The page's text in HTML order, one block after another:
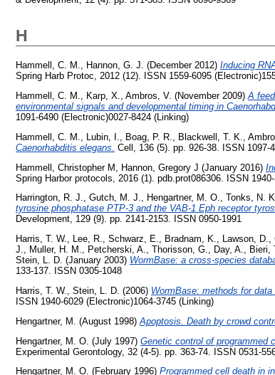
H
Hammell, C. M., Hannon, G. J. (December 2012) Inducing
Spring Harb Protoc, 2012 (12). ISSN 1559-6095
Hammell, C. M., Karp, X., Ambros, V. (November 2009)A
environmental signals and developmental timing in
1091-6490 (Electronic)0027-8424 (Linking)
Hammell, C. M.
Lubin, I. Boag, P. R. Blackwell, T. K.
Caenorhabditis elegans. Cell, 136 (5). pp. 926-38. ISSN 1097-
Hammell, Christopher M
Hannon, Gregory J (January 2016)
Spring Harbor protocols, 2016 (1). pdb.prot086306. ISSN
Harrington, R. J., Gutch, M. J., Hengartner, M. O., Tonks, N.
tyrosine phosphatase PTP-3 and the VAB-1 Eph receptor
Development, 129 (9). pp. 2141-2153. ISSN 0950-1991
Harris, T. W., Lee, R., Schwarz, E., Bradnam, K., Lawson, D.,
J., Muller, H. M., Petcherski, A., Thorisson, G., Day, A., Bieri,
Stein, L. D. (January 2003) WormBase: a cross-species
133-137. ISSN 0305-1048
Harris, T. W., Stein, L. D. (2006) WormBase: methods for
ISSN 1940-6029 (Electronic)1064-3745 (Linking)
Hengartner, M.
(August 1998) Apoptosis. Death by crowd
Hengartner, M. O. (July 1997) Genetic control of programmed
Experimental Gerontology, 32 (4-5). pp. 363-74. ISSN 0531-
Hengartner, M. O. (February 1996) Programmed cell death in